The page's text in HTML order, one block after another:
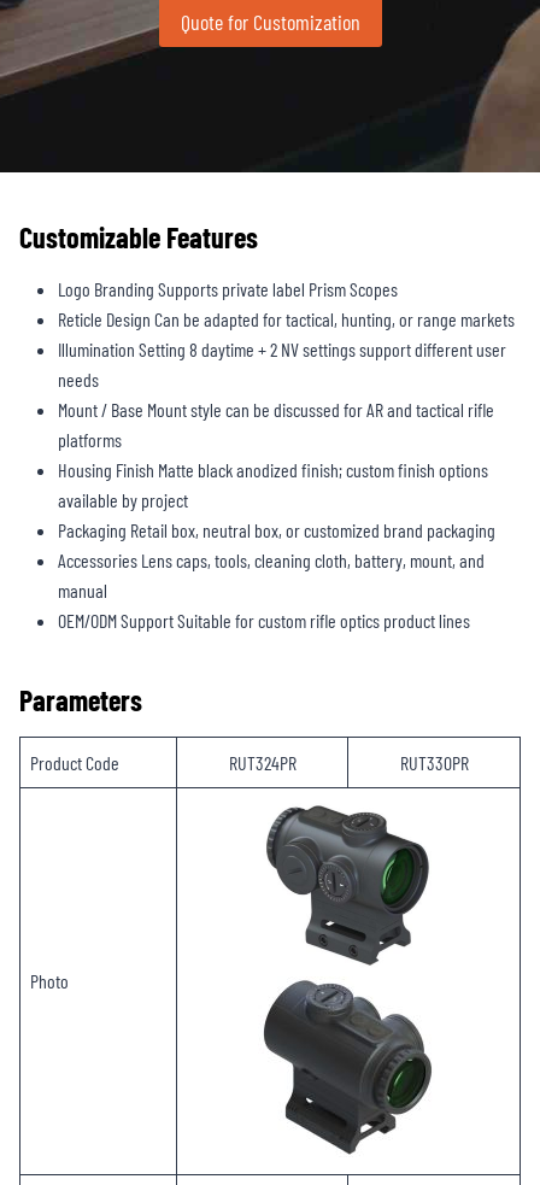
Quote for Customization
Customizable Features
Logo Branding Supports private label Prism Scopes
Reticle Design Can be adapted for tactical, hunting, or range markets
Illumination Setting 8 daytime + 2 NV settings support different user
needs
Mount / Base Mount style can be discussed for AR and tactical rifle
platforms
Housing Finish Matte black anodized finish; custom finish options
available by project
Packaging Retail box, neutral box, or customized brand packaging
Accessories Lens caps, tools, cleaning cloth, battery, mount, and
manual
OEM/ODM Support Suitable for custom rifle optics product lines
Parameters
Product Code RUT324PR RUT330PR
Photo